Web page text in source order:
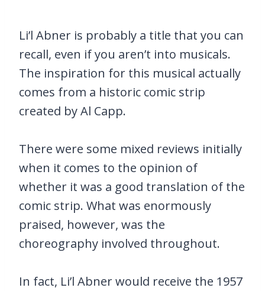
Li’l Abner is probably a title that you can
recall, even if you aren’t into musicals.
The inspiration for this musical actually
comes from a historic comic strip
created by Al Capp.
There were some mixed reviews initially
when it comes to the opinion of
whether it was a good translation of the
comic strip. What was enormously
praised, however, was the
choreography involved throughout.
In fact, Li’l Abner would receive the 1957